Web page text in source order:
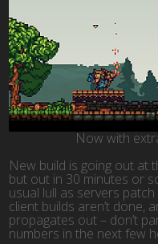
Now with
New build is going out at
but out in 30 minutes or
usual lull as servers
client builds aren’t done,
propagates out – don’t
numbers in the next few